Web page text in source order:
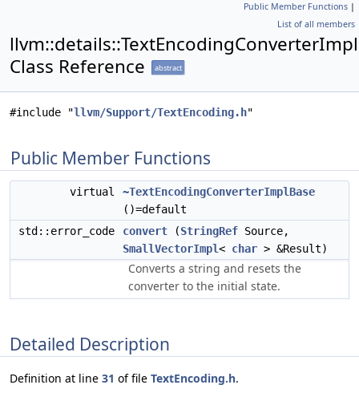
Public Member Functions |
List of all members
Class Reference
abstract
#include "llvm/Support/TextEncoding.h"
Public Member Functions
virtual
~TextEncodingConverterImplBase
()=default
std::error_code
convert (StringRef Source,
SmallVectorImpl< char > &Result)
Converts a string and resets the
converter to the initial state.
Detailed Description
Definition at line 31 of file TextEncoding.h.